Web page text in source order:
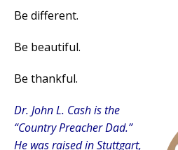
Be different.
Be beautiful.
Be thankful.
Dr. John L. Cash is the
“Country Preacher Dad.”
He was raised in Stuttgart,